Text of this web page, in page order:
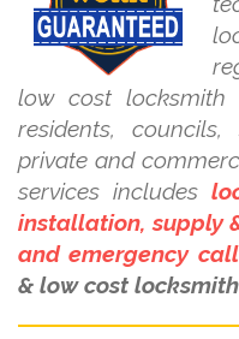
low cost locksmith
residents, councils,
private and
services includes
installation, supply
and emergency
& low cost